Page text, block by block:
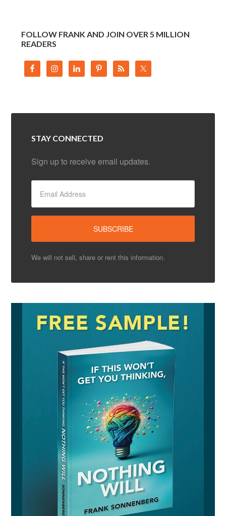
FOLLOW FRANK AND JOIN OVER 5 MILLION
READERS
STAY CONNECTED
Sign up to receive email updates.
We will not sell, share or rent this information.